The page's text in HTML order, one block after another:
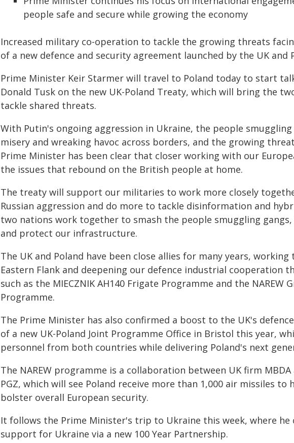
people safe and secure while growing the economy
Increased military co-operation to tackle the growing threats
of a new defence and security agreement launched by the UK and
Prime Minister Keir Starmer will travel to Poland today to start
Donald Tusk on the new UK-Poland Treaty, which will bring the
tackle shared threats.
With Putin's ongoing aggression in Ukraine, the people
misery and wreaking havoc across borders, and the growing
Prime Minister has been clear that closer working with our
the issues that rebound on the British people at home.
The treaty will support our militaries to work more closely
Russian aggression and do more to tackle disinformation and
two nations work together to smash the people smuggling
and protect our infrastructure.
The UK and Poland have been close allies for many years,
Eastern Flank and deepening our defence industrial cooperation
such as the MIECZNIK AH140 Frigate Programme and the NAREW
Programme.
The Prime Minister has also confirmed a boost to the UK's
of a new UK-Poland Joint Programme Office in Bristol this year,
personnel from both countries while delivering Poland's next
The NAREW programme is a collaboration between UK firm
PGZ, which will see Poland receive more than 1,000 air missiles
bolster overall European security.
It follows the Prime Minister's trip to Ukraine this week, where he
support for Ukraine via a new 100 Year Partnership.